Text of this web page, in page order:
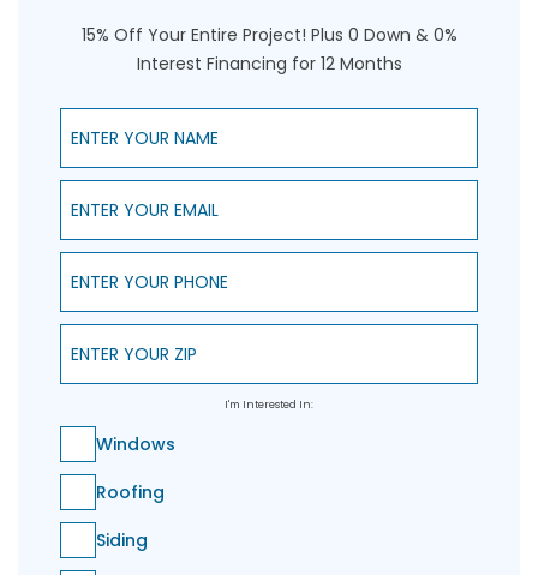
15% Off Your Entire Project! Plus 0 Down & 0%
Interest Financing for 12 Months
Enter Your Name
Enter Your Email
Enter Your Phone
Enter Your ZIP
I'm Interested In:
Windows
Roofing
Siding